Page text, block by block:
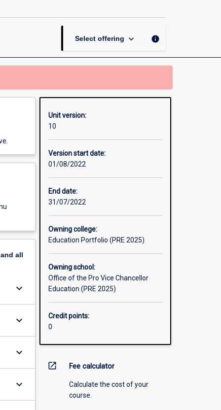
page
Select offering keyboard_arrow_down info
all
keyboard_arrow_down
keyboard_arrow_down
keyboard_arrow_down
keyboard_arrow_down
Unit version:
10
Version start date:
01/08/2022
End date:
31/07/2022
Owning college:
Education Portfolio (PRE 2025)
Owning school:
Office of the Pro Vice Chancellor
Education (PRE 2025)
Credit points:
0
open_in_new Fee calculator
Calculate the cost of your
course.